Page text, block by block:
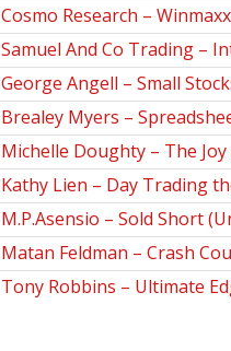
Cosmo Research –
Samuel And Co Trading –
George Angell – Small
Brealey Myers –
Michelle Doughty – The
Kathy Lien – Day Trading
M.P.Asensio – Sold Short
Matan Feldman – Crash
Tony Robbins – Ultimate